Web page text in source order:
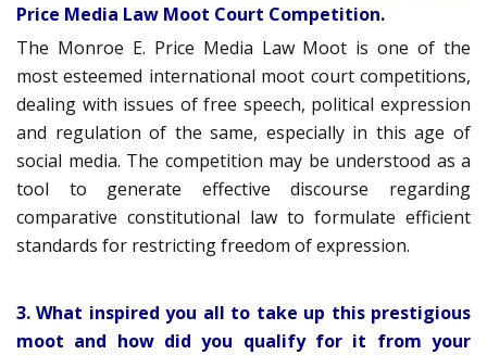
Price Media Law Moot Court Competition.
The Monroe E. Price Media Law Moot is one of the
most esteemed international moot court competitions,
dealing with issues of free speech, political expression
and regulation of the same, especially in this age of
social media. The competition may be understood as a
tool to generate effective discourse regarding
comparative constitutional law to formulate efficient
standards for restricting freedom of expression.
3. What inspired you all to take up this prestigious
moot and how did you qualify for it from your